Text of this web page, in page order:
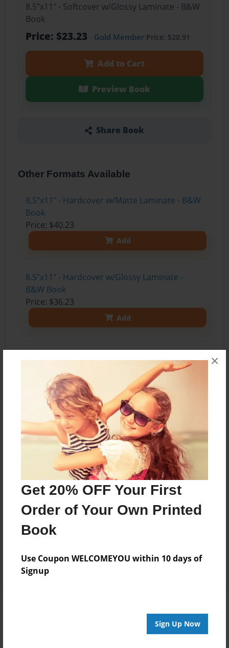
Get 20% OFF Your First
Order of Your Own Printed
Book
Use Coupon WELCOMEYOU within 10 days of
Signup
Sign Up Now
×
8.5"x11" - Softcover w/Glossy Laminate - B&W
Book
Price: $23.23 Gold MemberPrice: $20.91
Add to Cart
Preview Book
Share Book
Other Formats Available
8.5"x11" - Hardcover w/Matte Laminate - B&W
Book
Price: $40.23
Add
8.5"x11" - Hardcover w/Glossy Laminate -
B&W Book
Price: $36.23
Add
Price: $82.07
Add
8.5"x11" - Hardcover w/Glossy Laminate -
Color Trade Book
Price: $78.07
Add
8.5"x11" - Softcover w/Glossy Laminate - Color
Price: $64.07